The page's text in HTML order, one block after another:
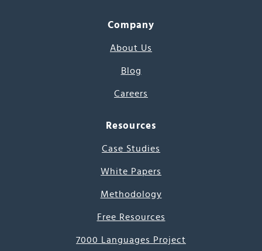
Company
About Us
Blog
Careers
Resources
Case Studies
White Papers
Methodology
Free Resources
7000 Languages Project